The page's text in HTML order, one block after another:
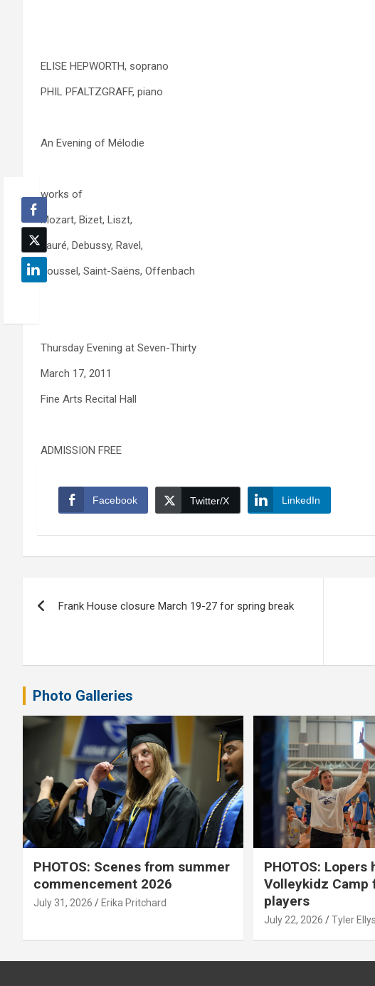
ELISE HEPWORTH, soprano
PHIL PFALTZGRAFF, piano
An Evening of Mélodie
works of
Mozart, Bizet, Liszt,
Fauré, Debussy, Ravel,
Roussel, Saint-Saëns, Offenbach
Thursday Evening at Seven-Thirty
March 17, 2011
Fine Arts Recital Hall
ADMISSION FREE
Facebook Twitter/X LinkedIn
navigation
Frank House closure March 19-27 for spring break
Photo Galleries
PHOTOS: Scenes from summer
commencement 2026
July 31, 2026 Erika Pritchard
PHOTOS: Lopers
Volleykidz Camp
players
July 22, 2026 Tyler